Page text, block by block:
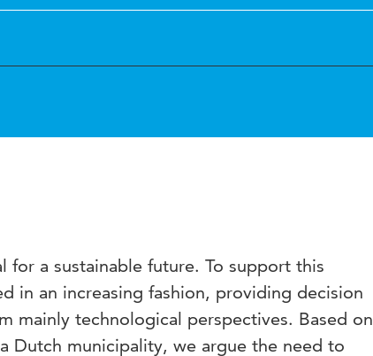
for a sustainable future. To support this
in an increasing fashion, providing decision
mainly technological perspectives. Based on
Dutch municipality, we argue the need to